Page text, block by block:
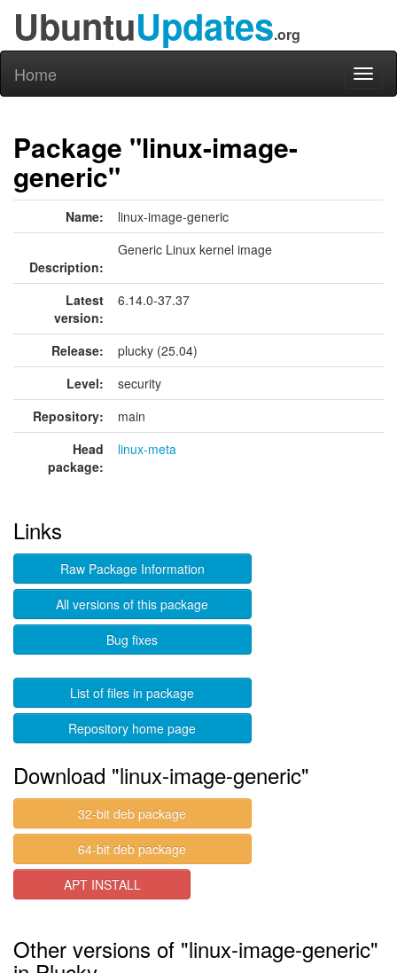
UbuntuUpdates.org
Home
Package "linux-image-
generic"
Name: linux-image-generic
Description:
Generic Linux kernel image
Latest
version:
6.14.0-37.37
Release:
plucky (25.04)
Level:
security
Repository:
main
Head
package:
linux-meta
Links
Raw Package Information
All versions of this package
Bug fixes
List of files in package
Repository home page
Download "linux-image-generic"
32-bit deb package
64-bit deb package
APT INSTALL
Other versions of "linux-image-generic"